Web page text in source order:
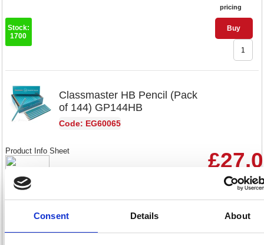
Consent Details About
pricing
Buy
Stock:
1700
Classmaster HB Pencil (Pack
of 144) GP144HB
Code: EG60065
Sign in for
Product Info Sheet
144